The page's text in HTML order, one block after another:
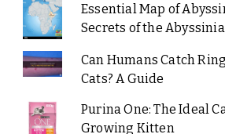
Essential Map of
Secrets of the
Can Humans Catch
Cats? A Guide
Purina One: The Ideal
Growing Kitten